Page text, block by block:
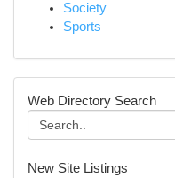
Society
Sports
Web Directory Search
New Site Listings